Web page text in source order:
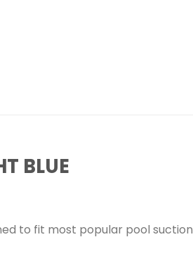
BLUE
to fit most popular pool suction